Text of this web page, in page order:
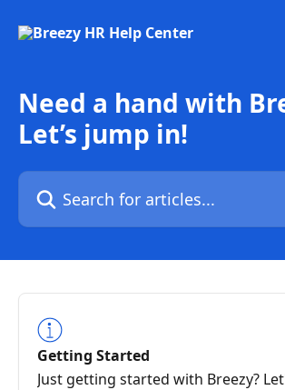
Need a hand with
Let’s jump in!
Search for articles...
Getting Started
Just getting started with Breezy?